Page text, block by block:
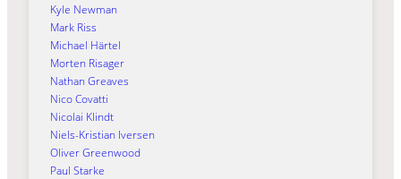
Kyle Newman
Mark Riss
Michael Härtel
Morten Risager
Nathan Greaves
Nico Covatti
Nicolai Klindt
Niels-Kristian Iversen
Oliver Greenwood
Paul Starke